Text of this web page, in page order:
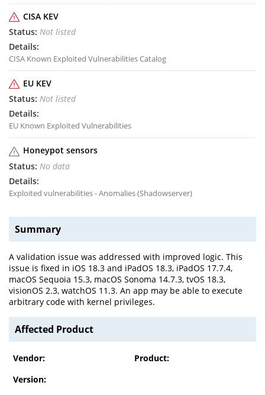
CISA KEV
Not listed
CISA Known Exploited Vulnerabilities Catalog
EU KEV
Not listed
EU Known Exploited Vulnerabilities
Honeypot sensors
No data
Exploited vulnerabilities - Anomalies (Shadowserver)
Summary
A validation issue was addressed with improved logic. This
issue is fixed in iOS 18.3 and iPadOS 18.3, iPadOS 17.7.4,
macOS Sequoia 15.3, macOS Sonoma 14.7.3, tvOS 18.3,
visionOS 2.3, watchOS 11.3. An app may be able to execute
arbitrary code with kernel privileges.
Affected Product
Vendor:
Product:
Version: